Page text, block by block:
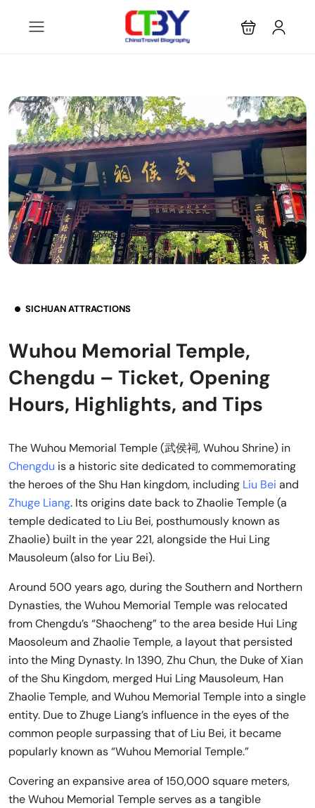
SICHUAN ATTRACTIONS
Wuhou Memorial Temple,
Chengdu – Ticket, Opening
Hours, Highlights, and Tips
The Wuhou Memorial Temple (武侯祠, Wuhou Shrine) in
Chengdu is a historic site dedicated to commemorating
the heroes of the Shu Han kingdom, including Liu Bei and
Zhuge Liang. Its origins date back to Zhaolie Temple (a
temple dedicated to Liu Bei, posthumously known as
Zhaolie) built in the year 221, alongside the Hui Ling
Mausoleum (also for Liu Bei).
Around 500 years ago, during the Southern and Northern
Dynasties, the Wuhou Memorial Temple was relocated
from Chengdu’s “Shaocheng” to the area beside Hui Ling
Maosoleum and Zhaolie Temple, a layout that persisted
into the Ming Dynasty. In 1390, Zhu Chun, the Duke of Xian
of the Shu Kingdom, merged Hui Ling Mausoleum, Han
Zhaolie Temple, and Wuhou Memorial Temple into a single
entity. Due to Zhuge Liang’s influence in the eyes of the
common people surpassing that of Liu Bei, it became
popularly known as “Wuhou Memorial Temple.”
Covering an expansive area of 150,000 square meters,
the Wuhou Memorial Temple serves as a tangible